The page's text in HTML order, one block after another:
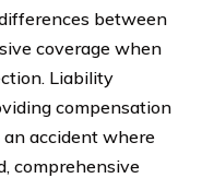
between
coverage when
Liability
compensation
accident where
comprehensive